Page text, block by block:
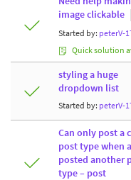
image clickable
Started by: peterV-
Quick solution
styling a huge
dropdown list
Started by: peterV-
Can only post a
post type when
posted another
type – post